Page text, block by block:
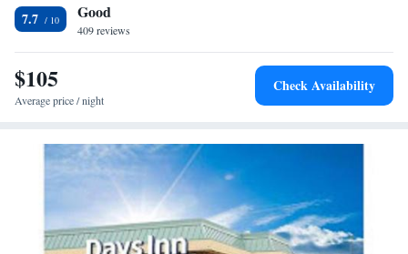
1 King Bed, Studio Suite, Pool View, Hot Tub, Non-
Smoking
1 King Bed, Mobility Accessible Studio Suite, Hot Tub,
Non-Smoking
7.7 Good
409 reviews
$105
Average price / night
Check Availability